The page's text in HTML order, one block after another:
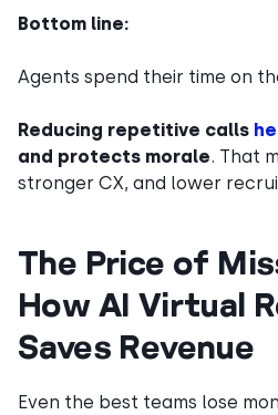
Bottom line:
Agents spend their time on
Reducing repetitive calls
and protects morale. That
stronger CX, and lower
The Price of
How AI Virtual
Saves Revenue
Even the best teams lose